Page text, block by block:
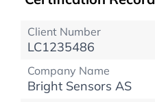
Client Number
LC1235486
Company Name
Bright Sensors AS